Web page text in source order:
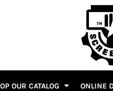
OUR CATALOG ONLINE